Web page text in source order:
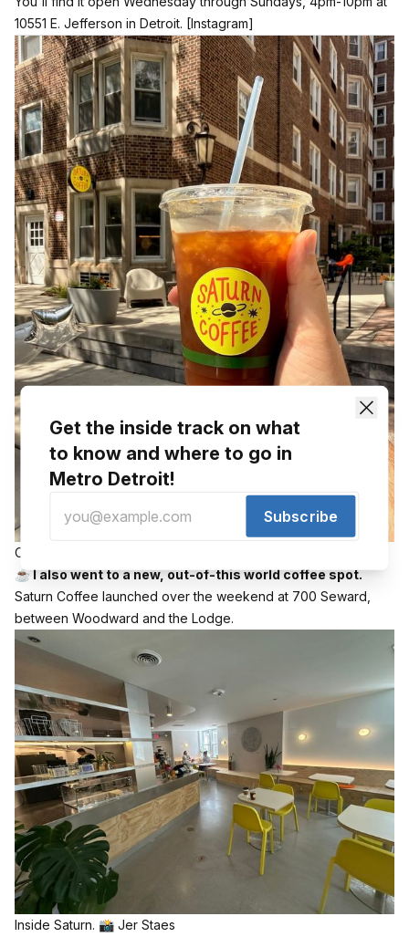
10551 E. Jefferson in Detroit. [Instagram]
Outside of Saturn Coffee in Detroit 📸 Randy Walker
☕️ I also went to a new, out-of-this world coffee spot.
Saturn Coffee launched over the weekend at 700 Seward,
between Woodward and the Lodge.
Inside Saturn. 📸 Jer Staes
Get the inside track on what
to know and where to go in
Metro Detroit!
Subscribe